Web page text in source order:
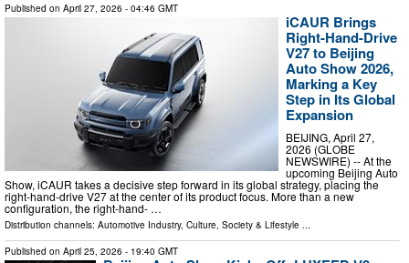
Published on April 27, 2026 - 04:46 GMT
iCAUR Brings
Right-Hand-Drive
V27 to Beijing
Auto Show 2026,
Marking a Key
Step in Its Global
Expansion
BEIJING, April 27,
2026 (GLOBE
NEWSWIRE) -- At the
upcoming Beijing Auto
Show, iCAUR takes a decisive step forward in its global strategy, placing the
right-hand-drive V27 at the center of its product focus. More than a new
configuration, the right-hand- …
Distribution channels: Automotive Industry, Culture, Society & Lifestyle ...
Published on April 25, 2026 - 19:40 GMT